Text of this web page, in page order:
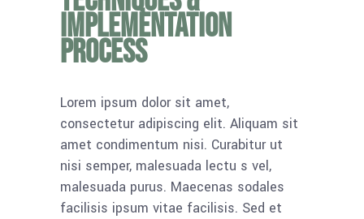
implementation
process
Lorem ipsum dolor sit amet,
consectetur adipiscing elit. Aliquam sit
amet condimentum nisi. Curabitur ut
nisi semper, malesuada lectu s vel,
malesuada purus. Maecenas sodales
facilisis ipsum vitae facilisis. Sed et